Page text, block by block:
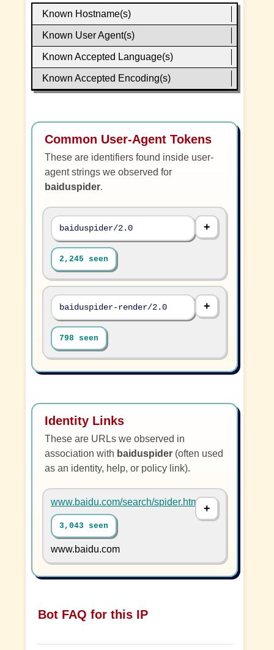
Known Hostname(s)
Known User Agent(s)
Known Accepted Language(s)
Known Accepted Encoding(s)
Common User-Agent Tokens
These are identifiers found inside user-
agent strings we observed for
baiduspider.
baiduspider/2.0
2,245 seen
baiduspider-render/2.0
798 seen
Identity Links
These are URLs we observed in
association with baiduspider (often used
as an identity, help, or policy link).
www.baidu.com/search/spider.html
3,043 seen
www.baidu.com
Bot FAQ for this IP